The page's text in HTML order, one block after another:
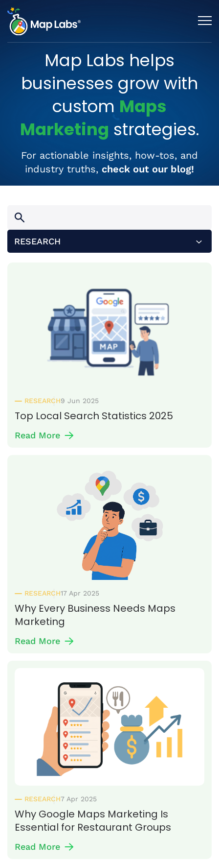
Map Labs helps
businesses grow with
custom Maps
Marketing strategies.
For actionable insights, how-tos, and
industry truths, check out our blog!
RESEARCH
INSIGHTS
PRESS RELEASE
RESEARCH9 Jun 2025
Top Local Search Statistics 2025
Read More
RESEARCH17 Apr 2025
Why Every Business Needs Maps
Marketing
Read More
RESEARCH7 Apr 2025
Why Google Maps Marketing Is
Essential for Restaurant Groups
Read More